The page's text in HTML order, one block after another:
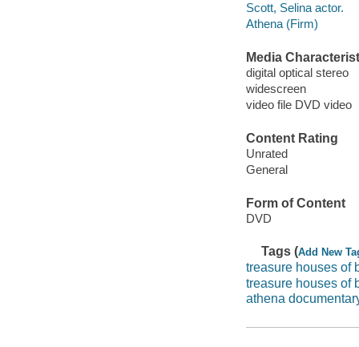
Scott, Selina actor.
Athena (Firm)
Media
digital optical stereo
widescreen
video file DVD video
Content Rating
Unrated
General
Form of Content
DVD
Tags (Add New
treasure houses of
treasure houses of
athena